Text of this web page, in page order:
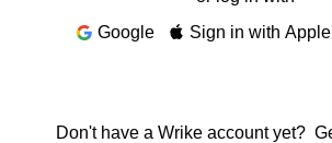
Google
Sign in with Apple
Don't have a Wrike account yet?